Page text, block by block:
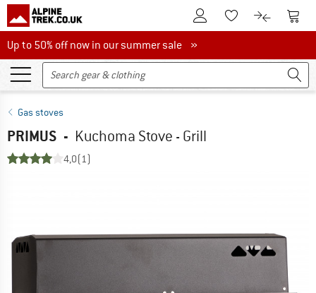
To Customer Account
To Wishlist.To product
To
Up to 50% off now in our summer sale
Up to 50% off now in our summer sale »
Gas stoves
PRIMUS - Kuchoma Stove - Grill
4,0(1)